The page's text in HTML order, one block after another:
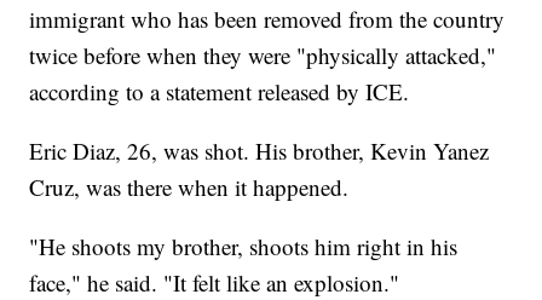
immigrant who has been removed from the country
twice before when they were "physically attacked,"
according to a statement released by ICE.
Eric Diaz, 26, was shot. His brother, Kevin Yanez
Cruz, was there when it happened.
"He shoots my brother, shoots him right in his
face," he said. "It felt like an explosion."